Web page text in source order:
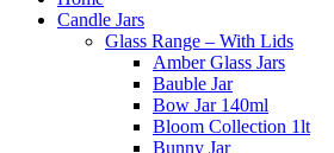
Candle Jars
Glass Range – With Lids
Amber Glass Jars
Bauble Jar
Bow Jar 140ml
Bloom Collection 1lt
Bunny Jar